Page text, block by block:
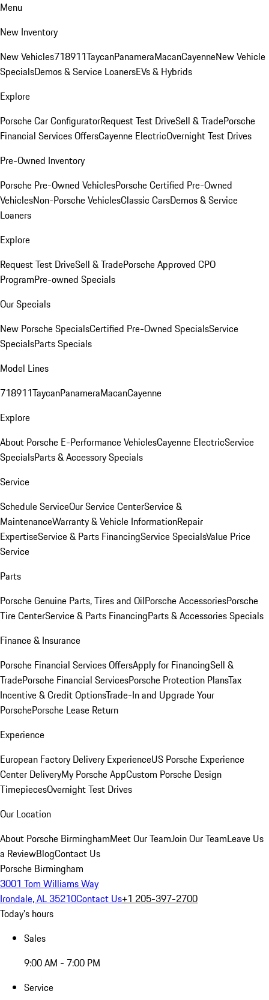
Menu
New Inventory
New Vehicles718911TaycanPanameraMacanCayenneNew Vehicle
SpecialsDemos & Service LoanersEVs & Hybrids
Explore
Porsche Car ConfiguratorRequest Test DriveSell & TradePorsche
Financial Services OffersCayenne ElectricOvernight Test Drives
Pre-Owned Inventory
Porsche Pre-Owned VehiclesPorsche Certified Pre-Owned
VehiclesNon-Porsche VehiclesClassic CarsDemos & Service
Loaners
Explore
Request Test DriveSell & TradePorsche Approved CPO
ProgramPre-owned Specials
Our Specials
New Porsche SpecialsCertified Pre-Owned SpecialsService
SpecialsParts Specials
Model Lines
718911TaycanPanameraMacanCayenne
Explore
About Porsche E-Performance VehiclesCayenne ElectricService
SpecialsParts & Accessory Specials
Service
Schedule ServiceOur Service CenterService &
MaintenanceWarranty & Vehicle InformationRepair
ExpertiseService & Parts FinancingService SpecialsValue Price
Service
Parts
Porsche Genuine Parts, Tires and OilPorsche AccessoriesPorsche
Tire CenterService & Parts FinancingParts & Accessories Specials
Finance & Insurance
Porsche Financial Services OffersApply for FinancingSell &
TradePorsche Financial ServicesPorsche Protection PlansTax
Incentive & Credit OptionsTrade-In and Upgrade Your
PorschePorsche Lease Return
Experience
European Factory Delivery ExperienceUS Porsche Experience
Center DeliveryMy Porsche AppCustom Porsche Design
TimepiecesOvernight Test Drives
Our Location
About Porsche BirminghamMeet Our TeamJoin Our TeamLeave Us
a ReviewBlogContact Us
Porsche Birmingham
3001 Tom Williams Way
Irondale, AL 35210Contact Us+1 205-397-2700
Today's hours
Sales
9:00 AM - 7:00 PM
Service